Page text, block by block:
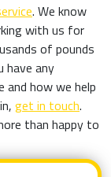
. We know
with us for
of pounds
have any
and how we help
get in touch.
than happy to